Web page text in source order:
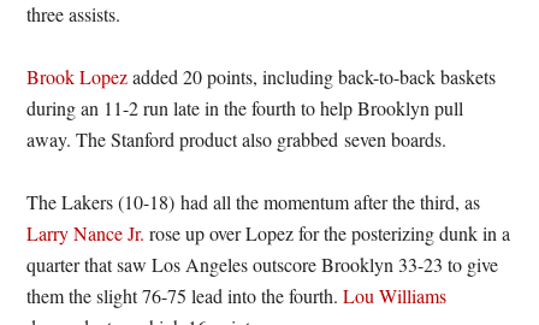
three assists.
Brook Lopezadded 20 points, including back-to-back baskets
during an 11-2 run late in the fourth to help Brooklyn pull
away. The Stanford product also grabbed seven boards.
The Lakers (10-18) had all the momentum after the third, as
Larry Nance Jr. rose up over Lopez for the posterizing dunk in a
quarter that saw Los Angeles outscore Brooklyn 33-23 to give
them the slight 76-75 lead into the fourth.Lou Williams